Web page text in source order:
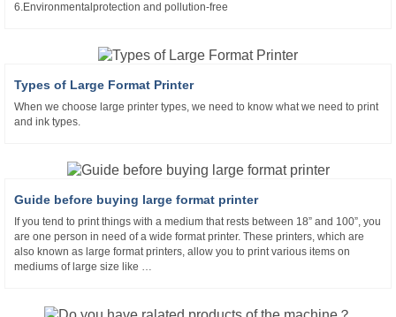
6.Environmentalprotection and pollution-free
Types of Large Format Printer
When we choose large printer types, we need to know what we need to print
and ink types.
Guide before buying large format printer
If you tend to print things with a medium that rests between 18” and 100”, you
are one person in need of a wide format printer. These printers, which are
also known as large format printers, allow you to print various items on
mediums of large size like …